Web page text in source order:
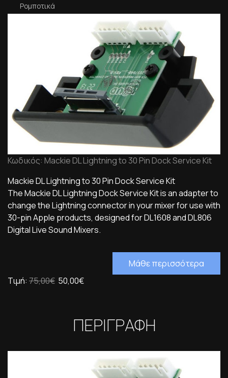
Ρομποτικά
Κωδικός: Mackie DL Lightning to 30 Pin Dock Service Kit
Mackie DL Lightning to 30 Pin Dock Service Kit
The Mackie DL Lightning Dock Service Kit is an adapter to
change the Lightning connector in your mixer for use with
30-pin Apple products, designed for DL1608 and DL806
Digital Live Sound Mixers.
Μάθε περισσότερα
Τιμή: 75,00€ 50,00€
ΠΕΡΙΓΡΑΦΗ